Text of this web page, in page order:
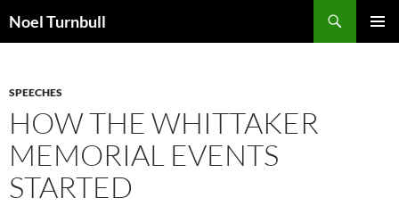
toNoel Turnbull
SPEECHES
HOW THE WHITTAKER
MEMORIAL EVENTS
STARTED